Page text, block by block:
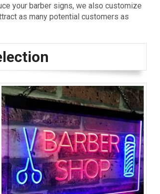
your barber signs, we also customize
as many potential customers as